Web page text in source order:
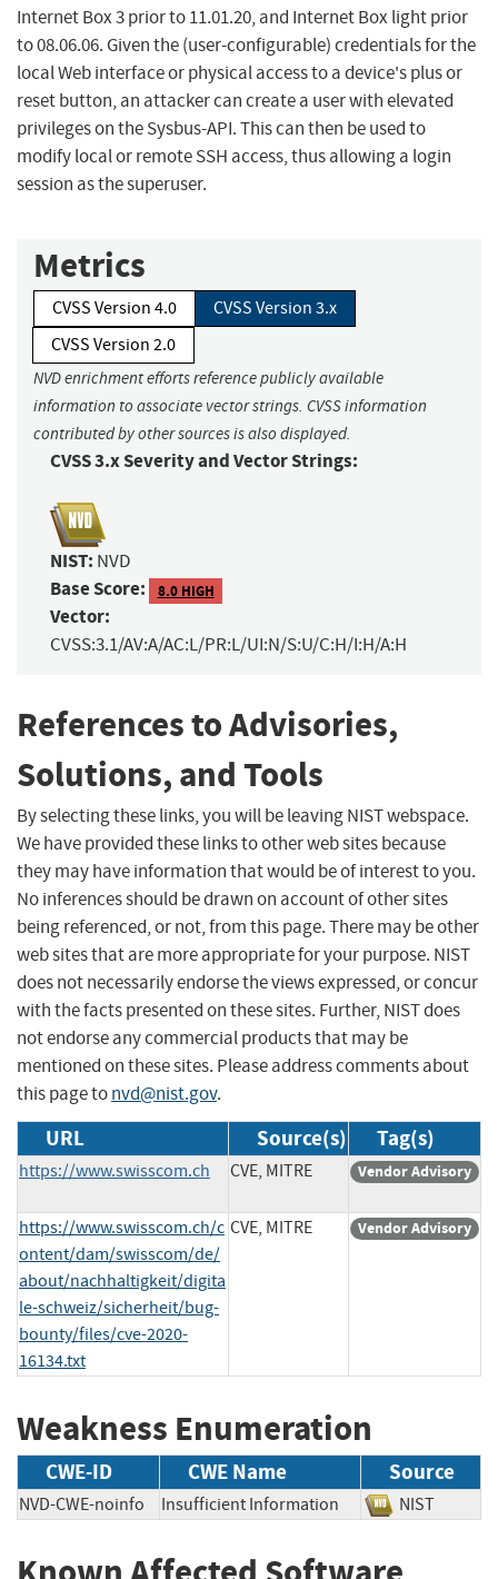
Internet Box 3 prior to 11.01.20, and Internet Box light prior
to 08.06.06. Given the (user-configurable) credentials for the
local Web interface or physical access to a device's plus or
reset button, an attacker can create a user with elevated
privileges on the Sysbus-API. This can then be used to
modify local or remote SSH access, thus allowing a login
session as the superuser.
Metrics
CVSS Version 4.0
CVSS Version 3.x
CVSS Version 2.0
NVD enrichment efforts reference publicly available
information to associate vector strings. CVSS information
contributed by other sources is also displayed.
CVSS 3.x Severity and Vector Strings:
NIST: NVD
Base Score: 8.0 HIGH
Vector:
CVSS:3.1/AV:A/AC:L/PR:L/UI:N/S:U/C:H/I:H/A:H
References to Advisories,
Solutions, and Tools
By selecting these links, you will be leaving NIST webspace.
We have provided these links to other web sites because
they may have information that would be of interest to you.
No inferences should be drawn on account of other sites
being referenced, or not, from this page. There may be other
web sites that are more appropriate for your purpose. NIST
does not necessarily endorse the views expressed, or concur
with the facts presented on these sites. Further, NIST does
not endorse any commercial products that may be
mentioned on these sites. Please address comments about
this page tonvd@nist.gov.
URL Source(s) Tag(s)
https://www.swisscom.ch CVE, MITRE Vendor Advisory
https://www.swisscom.ch/c
ontent/dam/swisscom/de/
about/nachhaltigkeit/digita
le-schweiz/sicherheit/bug-
bounty/files/cve-2020-
16134.txt
CVE, MITRE Vendor Advisory
Weakness Enumeration
CWE-ID CWE Name Source
NVD-CWE-noinfo Insufficient Information NIST